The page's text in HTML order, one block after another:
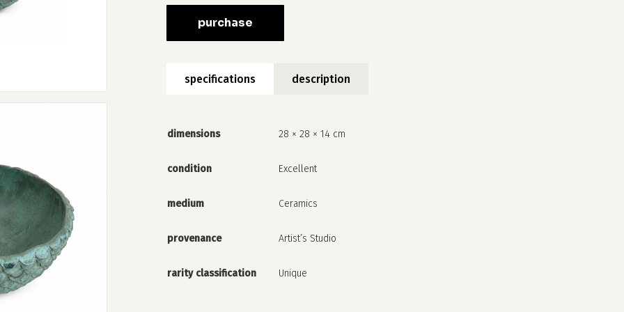
purchase
specifications description
dimensions 28 × 28 × 14 cm
condition Excellent
medium Ceramics
provenance Artist’s Studio
rarity classification Unique